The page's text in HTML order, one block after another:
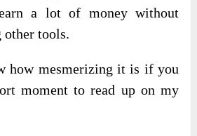
a lot of money without
tools.
how mesmerizing it is if you
moment to read up on my